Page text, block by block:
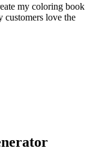
my coloring book
customers love the